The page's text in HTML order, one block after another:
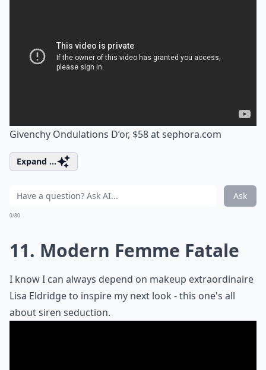
Givenchy Ondulations D’or, $58 atsephora.com
Expand ...
Ask
0/80
11. Modern Femme Fatale
I know I can always depend on makeup extraordinaire
Lisa Eldridge to inspire my next look - this one's all
about siren seduction.